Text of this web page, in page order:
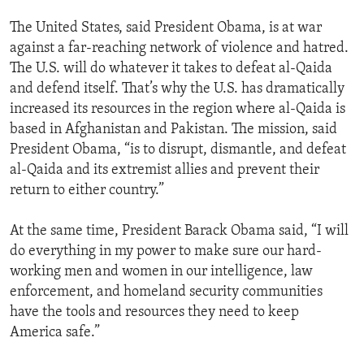
The United States, said President Obama, is at war
against a far-reaching network of violence and hatred.
The U.S. will do whatever it takes to defeat al-Qaida
and defend itself. That’s why the U.S. has dramatically
increased its resources in the region where al-Qaida is
based in Afghanistan and Pakistan. The mission, said
President Obama, “is to disrupt, dismantle, and defeat
al-Qaida and its extremist allies and prevent their
return to either country.”
At the same time, President Barack Obama said, “I will
do everything in my power to make sure our hard-
working men and women in our intelligence, law
enforcement, and homeland security communities
have the tools and resources they need to keep
America safe.”